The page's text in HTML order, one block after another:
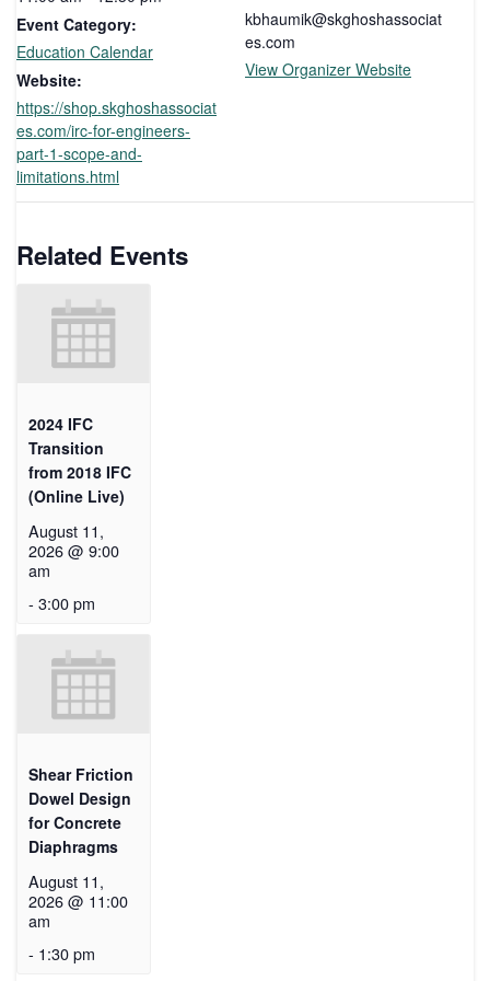
Event Category:
Education Calendar
Website:
https://shop.skghoshassociat
es.com/irc-for-engineers-
part-1-scope-and-
limitations.html
kbhaumik@skghoshassociat
es.com
View Organizer Website
Related Events
2024 IFC
Transition
from 2018 IFC
(Online Live)
August 11,
2026 @ 9:00
am
- 3:00 pm
Shear Friction
Dowel Design
for Concrete
Diaphragms
August 11,
2026 @ 11:00
am
- 1:30 pm